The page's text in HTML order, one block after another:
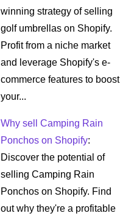
winning strategy of selling
golf umbrellas on Shopify.
Profit from a niche market
and leverage Shopify's e-
commerce features to boost
your...
Why sell Camping Rain
Ponchos on Shopify:
Discover the potential of
selling Camping Rain
Ponchos on Shopify. Find
out why they're a profitable